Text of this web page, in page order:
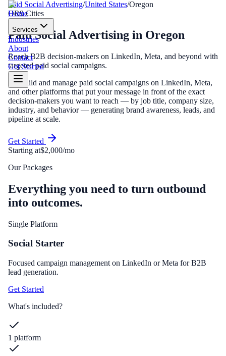
Home
Services
Industries
About
Contact
Get Started
Paid Social Advertising/United States/Oregon
OR9Cities
Paid Social Advertising in Oregon
Reach B2B decision-makers on LinkedIn, Meta, and beyond with
targeted paid social campaigns.
We build and manage paid social campaigns on LinkedIn, Meta,
and other platforms that put your message in front of the exact
decision-makers you want to reach — by job title, company size,
industry, and behavior — generating brand awareness, leads, and
pipeline at scale.
Get Started
Starting at$2,000/mo
Our Packages
Everything you need to turn outbound
into outcomes.
Single Platform
Social Starter
Focused campaign management on LinkedIn or Meta for B2B
lead generation.
Get Started
What's included?
1 platform